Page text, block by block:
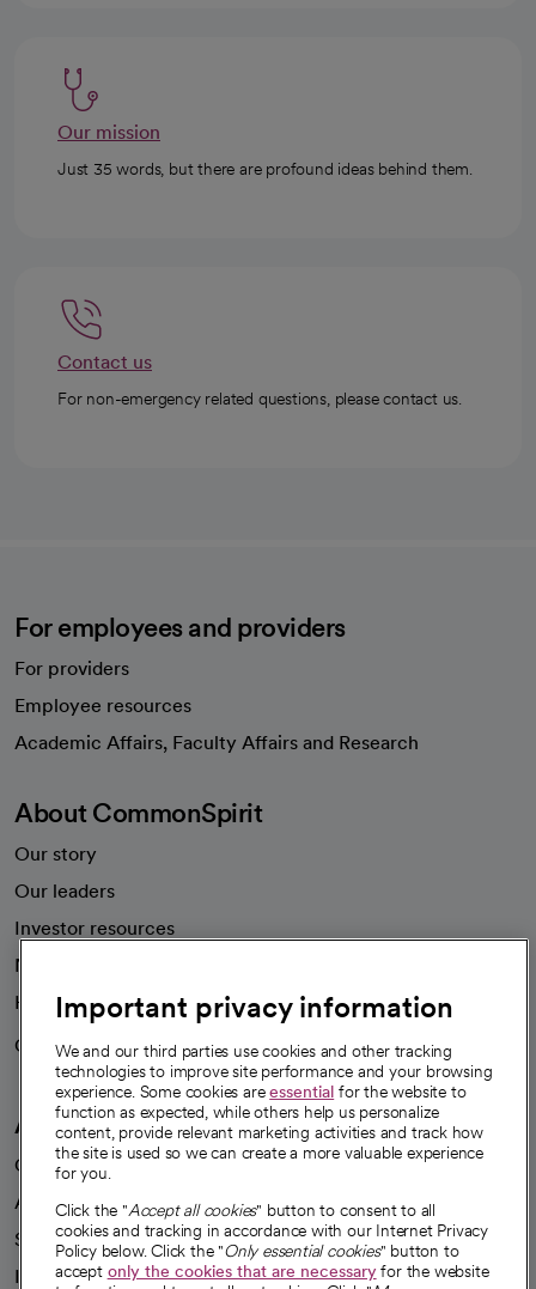
Our mission
Just 35 words, but there are profound ideas behind them.
Contact us
For non-emergency related questions, please contact us.
For employees and providers
For providers
Employee resources
Academic Affairs, Faculty Affairs and Research
About CommonSpirit
Our story
Our leaders
Investor resources
News
Health blog
Careers
We're hiring!
A healthier future
Our impact
Advancing health equity
Sponsorships
Innovative care
Important privacy information
We and our third parties use cookies and other tracking
technologies to improve site performance and your browsing
experience. Some cookies areessential for the website to
function as expected, while others help us personalize
content, provide relevant marketing activities and track how
the site is used so we can create a more valuable experience
for you.
Click the "Accept all cookies" button to consent to all
cookies and tracking in accordance with our Internet Privacy
Policy below. Click the "Only essential cookies" button to
accept only the cookies that are necessaryfor the website